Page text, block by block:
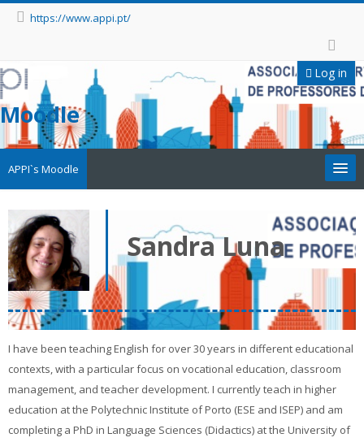
https://www.appi.pt/
Log in
Moodle
APPI`s Moodle
APPI Forma
Appinep
Contacts
Search
courses
Sandra Luna
I have been teaching English for over 30 years in different educational
contexts, with a particular focus on vocational education, classroom
management, and teacher development. I currently teach in higher
education at the Polytechnic Institute of Porto (ESE and ISEP) and am
completing a PhD in Language Sciences (Didactics) at the University of